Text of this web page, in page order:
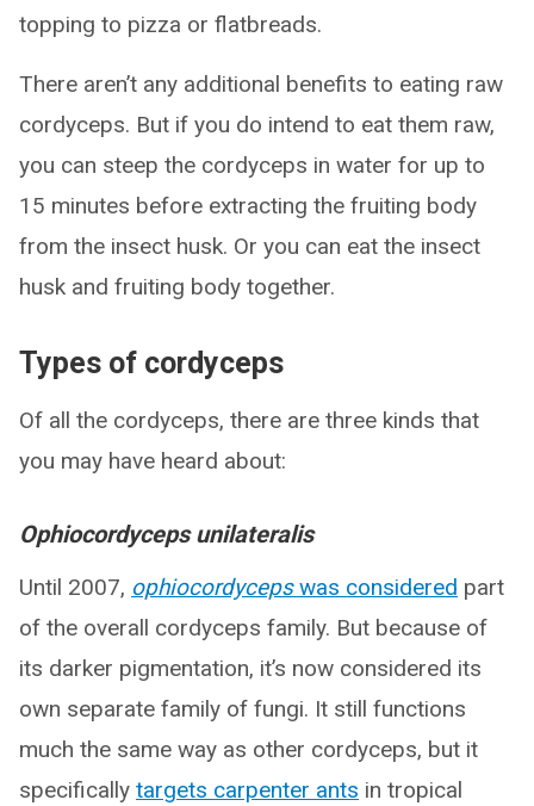
topping to pizza or flatbreads.
There aren’t any additional benefits to eating raw
cordyceps. But if you do intend to eat them raw,
you can steep the cordyceps in water for up to
15 minutes before extracting the fruiting body
from the insect husk. Or you can eat the insect
husk and fruiting body together.
Types of cordyceps
Of all the cordyceps, there are three kinds that
you may have heard about:
Ophiocordyceps unilateralis
Until 2007, ophiocordycepswas considered part
of the overall cordyceps family. But because of
its darker pigmentation, it’s now considered its
own separate family of fungi. It still functions
much the same way as other cordyceps, but it
specifically targets carpenter ants in tropical